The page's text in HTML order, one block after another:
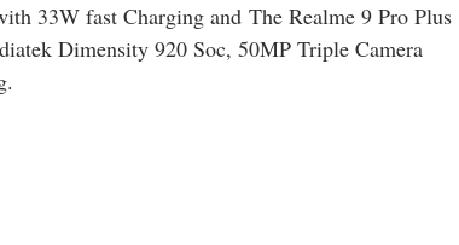
33W fast Charging and The Realme 9 Pro Plus
Dimensity 920 Soc, 50MP Triple Camera